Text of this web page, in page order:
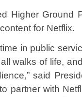
Higher Ground
for Netflix.
in public
walks of life,
said
partner with